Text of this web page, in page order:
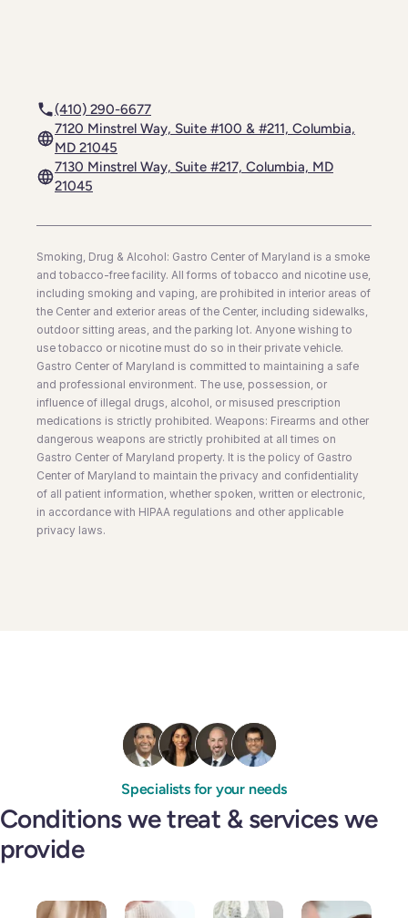
(410) 290-6677
7120 Minstrel Way, Suite #100 & #211, Columbia,
MD 21045
7130 Minstrel Way, Suite #217, Columbia, MD
21045
Smoking, Drug & Alcohol: Gastro Center of Maryland is a smoke
and tobacco-free facility. All forms of tobacco and nicotine use,
including smoking and vaping, are prohibited in interior areas of
the Center and exterior areas of the Center, including sidewalks,
outdoor sitting areas, and the parking lot. Anyone wishing to
use tobacco or nicotine must do so in their private vehicle.
Gastro Center of Maryland is committed to maintaining a safe
and professional environment. The use, possession, or
influence of illegal drugs, alcohol, or misused prescription
medications is strictly prohibited. Weapons: Firearms and other
dangerous weapons are strictly prohibited at all times on
Gastro Center of Maryland property. It is the policy of Gastro
Center of Maryland to maintain the privacy and confidentiality
of all patient information, whether spoken, written or electronic,
in accordance with HIPAA regulations and other applicable
privacy laws.
Specialists for your needs
Conditions we treat & services we
provide